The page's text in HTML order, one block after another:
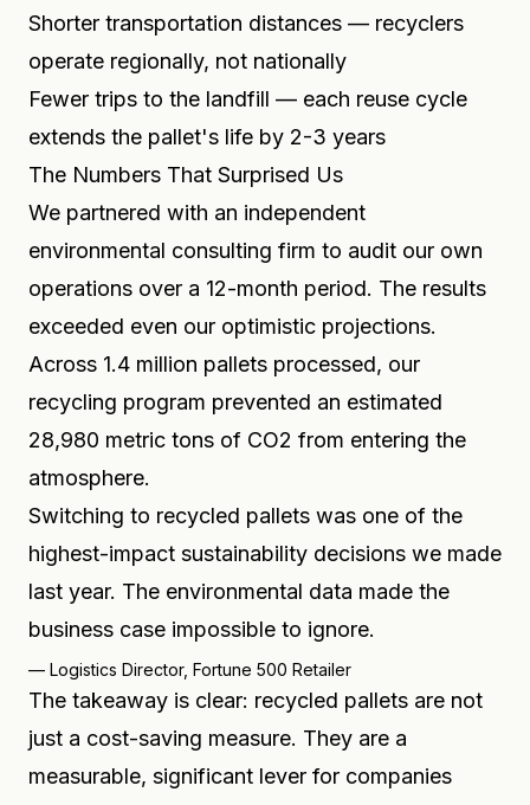
Shorter transportation distances — recyclers
operate regionally, not nationally
Fewer trips to the landfill — each reuse cycle
extends the pallet's life by 2-3 years
The Numbers That Surprised Us
We partnered with an independent
environmental consulting firm to audit our own
operations over a 12-month period. The results
exceeded even our optimistic projections.
Across 1.4 million pallets processed, our
recycling program prevented an estimated
28,980 metric tons of CO2 from entering the
atmosphere.
Switching to recycled pallets was one of the
highest-impact sustainability decisions we made
last year. The environmental data made the
business case impossible to ignore.
— Logistics Director, Fortune 500 Retailer
The takeaway is clear: recycled pallets are not
just a cost-saving measure. They are a
measurable, significant lever for companies